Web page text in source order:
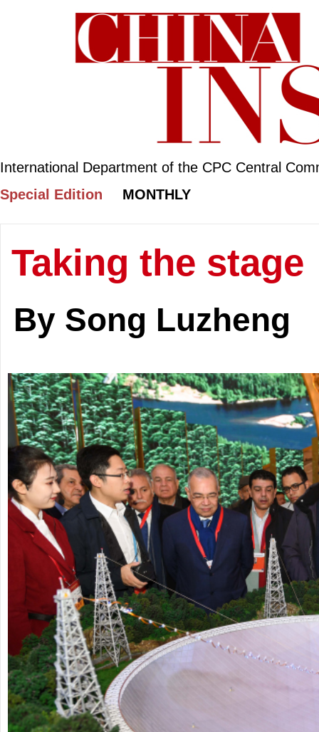
International Department of the CPC Central
Special Edition
MONTHLY
Taking the stage
By Song Luzheng